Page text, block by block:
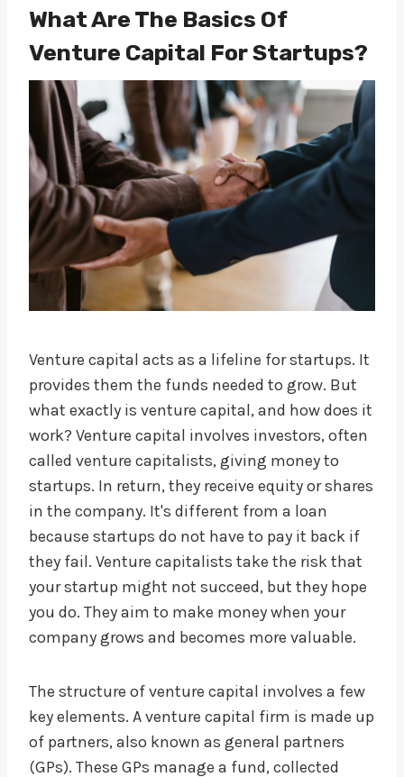
What Are The Basics Of
Venture Capital For Startups?
Venture capital acts as a lifeline for startups. It
provides them the funds needed to grow. But
what exactly is venture capital, and how does it
work? Venture capital involves investors, often
called venture capitalists, giving money to
startups. In return, they receive equity or shares
in the company. It's different from a loan
because startups do not have to pay it back if
they fail. Venture capitalists take the risk that
your startup might not succeed, but they hope
you do. They aim to make money when your
company grows and becomes more valuable.
The structure of venture capital involves a few
key elements. A venture capital firm is made up
of partners, also known as general partners
(GPs). These GPs manage a fund, collected